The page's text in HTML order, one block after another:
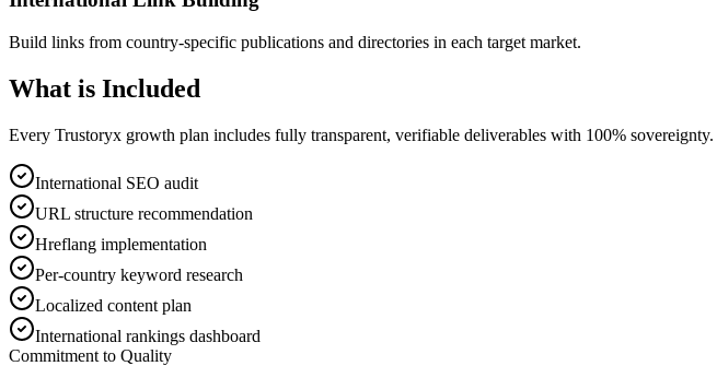
Build links from country-specific publications and directories in each target market.
What is Included
Every Trustoryx growth plan includes fully transparent, verifiable deliverables with 100%
International SEO audit
URL structure recommendation
Hreflang implementation
Per-country keyword research
Localized content plan
International rankings dashboard
Commitment to Quality